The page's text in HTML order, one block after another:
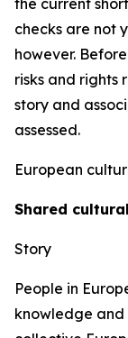
the current
checks are not
however.
risks and rights
story and
assessed.
European
Shared
Story
People in
knowledge and